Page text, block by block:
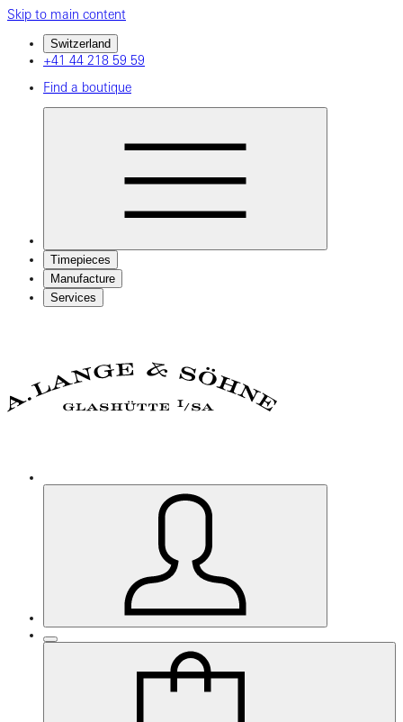
Skip to main content
Switzerland
+41 44 218 59 59
Find a boutique
Timepieces
Manufacture
Services